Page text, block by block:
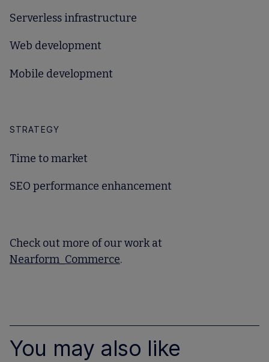
Serverless infrastructure
Web development
Mobile development
STRATEGY
Time to market
SEO performance enhancement
Check out more of our work at
Nearform_Commerce.
You may also like